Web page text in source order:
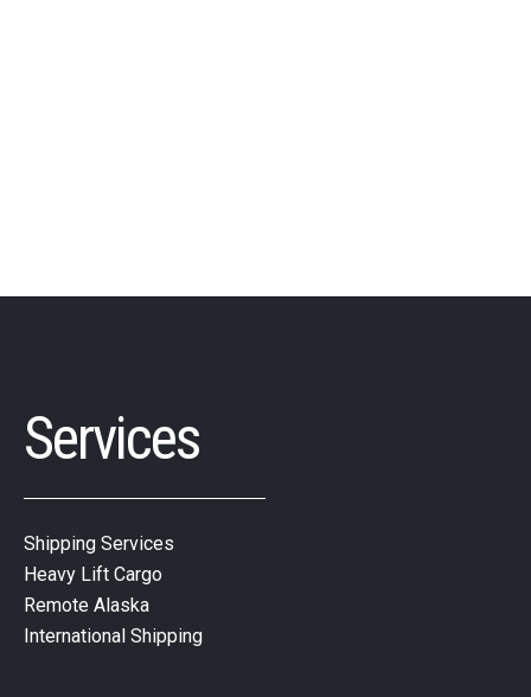
Services
Shipping Services
Heavy Lift Cargo
Remote Alaska
International Shipping